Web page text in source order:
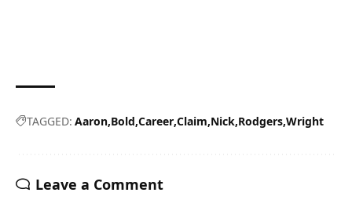
TAGGED: Aaron Bold Career Claim Nick Rodgers Wright
Leave a Comment